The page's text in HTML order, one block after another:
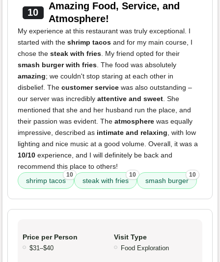
10
Amazing Food, Service, and
Atmosphere!
My experience at this restaurant was truly exceptional. I
started with the shrimp tacos and for my main course, I
chose the steak with fries. My friend opted for their
smash burger with fries. The food was absolutely
amazing; we couldn't stop staring at each other in
disbelief. The customer service was also outstanding –
our server was incredibly attentive and sweet. She
mentioned that she and her husband run the place, and
their passion was evident. The atmosphere was equally
impressive, described as intimate and relaxing, with low
lighting and nice music at a good volume. Overall, it was a
10/10 experience, and I will definitely be back and
recommend this place to others!
shrimp tacos
10
steak with fries
10
smash burger
10
Price per Person
$31–$40
Visit Type
Food Exploration